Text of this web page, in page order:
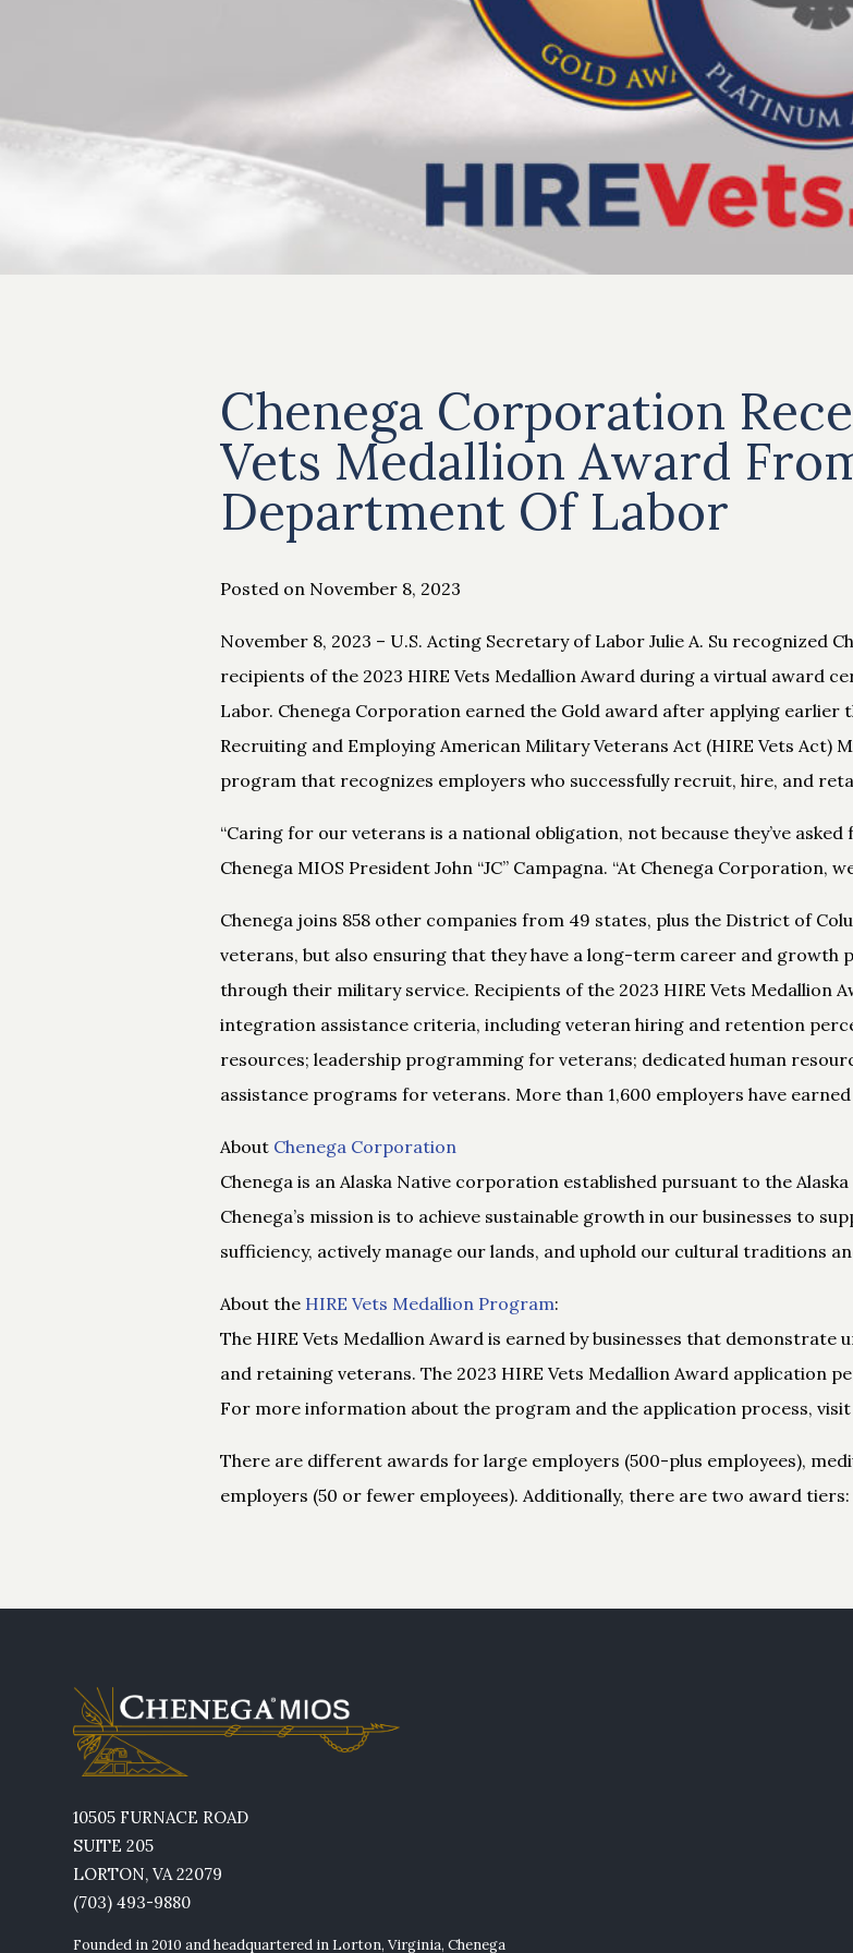
Chenega Corporation
Vets Medallion Award
Department Of Labor
Posted on November 8, 2023
November 8, 2023 – U.S. Acting Secretary of Labor Julie A. Su recognized
recipients of the 2023 HIRE Vets Medallion Award during a virtual award
Labor. Chenega Corporation earned the Gold award after applying earlier
Recruiting and Employing American Military Veterans Act (HIRE Vets Act)
program that recognizes employers who successfully recruit, hire, and
“Caring for our veterans is a national obligation, not because they’ve asked
Chenega MIOS President John “JC” Campagna. “At Chenega Corporation,
Chenega joins 858 other companies from 49 states, plus the District of
veterans, but also ensuring that they have a long-term career and growth
through their military service. Recipients of the 2023 HIRE Vets Medallion
integration assistance criteria, including veteran hiring and retention
resources; leadership programming for veterans; dedicated human
assistance programs for veterans. More than 1,600 employers have earned
About Chenega Corporation
Chenega is an Alaska Native corporation established pursuant to the
Chenega’s mission is to achieve sustainable growth in our businesses to
sufficiency, actively manage our lands, and uphold our cultural traditions
About the HIRE Vets Medallion Program:
The HIRE Vets Medallion Award is earned by businesses that
and retaining veterans. The 2023 HIRE Vets Medallion Award application
For more information about the program and the application process, visit
There are different awards for large employers (500-plus employees),
employers (50 or fewer employees). Additionally, there are two award
10505 FURNACE ROAD
SUITE 205
LORTON, VA 22079
(703) 493-9880
Founded in 2010 and headquartered in Lorton, Virginia, Chenega